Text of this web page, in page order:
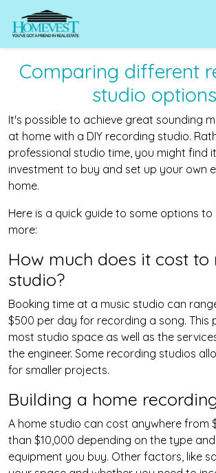
Comparing different
studio options
It's possible to achieve great sounding
at home with a DIY recording studio.
professional studio time, you might find
investment to buy and set up your own
home.
Here is a quick guide to some options to
more:
How much does it cost to
studio?
Booking time at a music studio can
$500 per day for recording a song. This
most studio space as well as the
the engineer. Some recording studios
for smaller projects.
Building a home
A home studio can cost anywhere from
than $10,000 depending on the type
equipment you buy. Other factors, like